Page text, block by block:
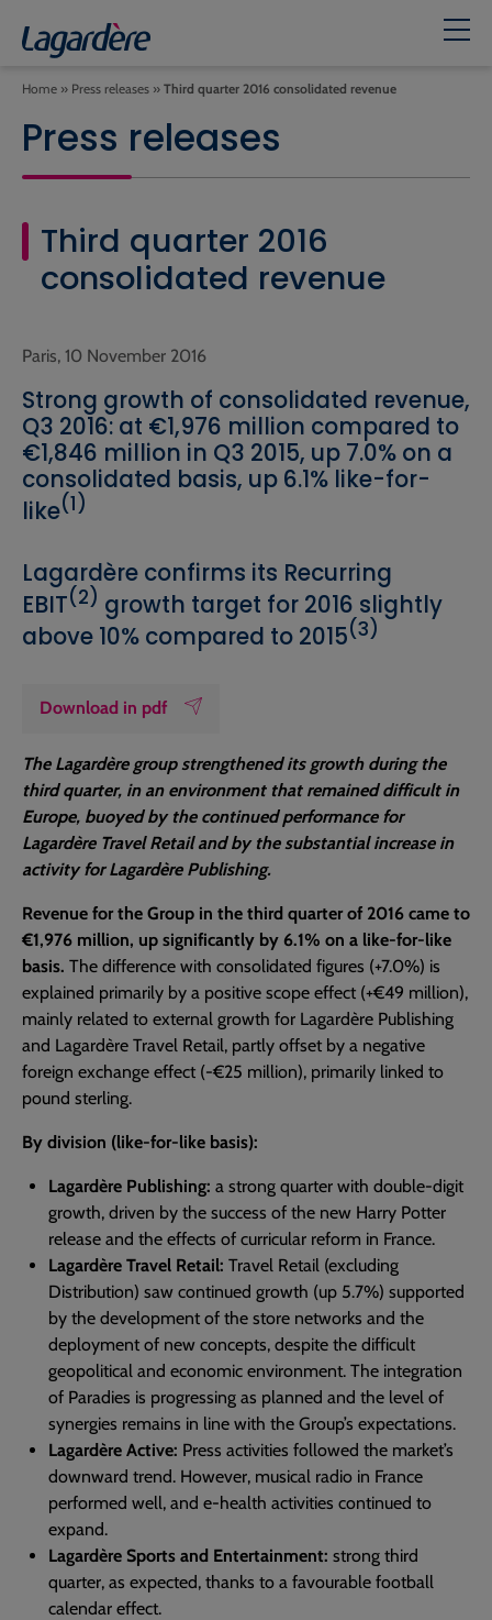
Home » Press releases » Third quarter 2016 consolidated revenue
Press releases
Third quarter 2016
consolidated revenue
Paris, 10 November 2016
Strong growth of consolidated revenue,
Q3 2016: at €1,976 million compared to
€1,846 million in Q3 2015, up 7.0% on a
consolidated basis, up 6.1% like-for-
like(1)
Lagardère confirms its Recurring
EBIT(2) growth target for 2016 slightly
above 10% compared to 2015(3)
Download in pdf
The Lagardère group strengthened its growth during the
third quarter, in an environment that remained difficult in
Europe, buoyed by the continued performance for
Lagardère Travel Retail and by the substantial increase in
activity for Lagardère Publishing.
Revenue for the Group in the third quarter of 2016 came to
€1,976 million, up significantly by 6.1% on a like-for-like
basis. The difference with consolidated figures (+7.0%) is
explained primarily by a positive scope effect (+€49 million),
mainly related to external growth for Lagardère Publishing
and Lagardère Travel Retail, partly offset by a negative
foreign exchange effect (-€25 million), primarily linked to
pound sterling.
By division (like-for-like basis):
Lagardère Publishing: a strong quarter with double-digit
growth, driven by the success of the new Harry Potter
release and the effects of curricular reform in France.
Lagardère Travel Retail: Travel Retail (excluding
Distribution) saw continued growth (up 5.7%) supported
by the development of the store networks and the
deployment of new concepts, despite the difficult
geopolitical and economic environment. The integration
of Paradies is progressing as planned and the level of
synergies remains in line with the Group’s expectations.
Lagardère Active: Press activities followed the market’s
downward trend. However, musical radio in France
performed well, and e-health activities continued to
expand.
Lagardère Sports and Entertainment: strong third
quarter, as expected, thanks to a favourable football
calendar effect.